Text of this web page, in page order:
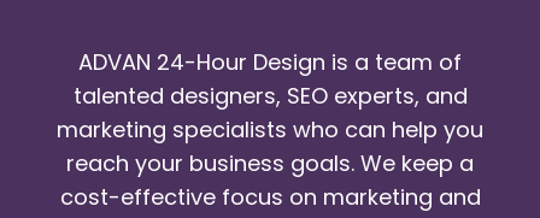
ADVAN 24-Hour Design is a team of
talented designers, SEO experts, and
marketing specialists who can help you
reach your business goals. We keep a
cost-effective focus on marketing and